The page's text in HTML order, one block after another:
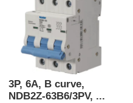
3P, 6A, B curve,
NDB2Z-63B6/3PV, ...